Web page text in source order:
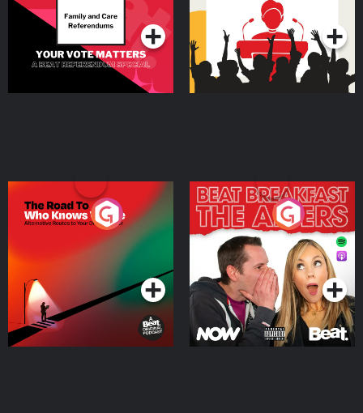
The Road To Who Knows
Where
Podcast Series
The Afters
Podcast Series